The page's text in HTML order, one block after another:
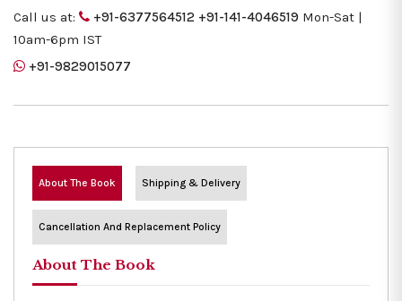
Call us at:
+91-6377564512 +91-141-4046519 Mon-Sat |
10am-6pm IST
+91-9829015077
About The Book Shipping & Delivery
Cancellation And Replacement Policy
About The Book